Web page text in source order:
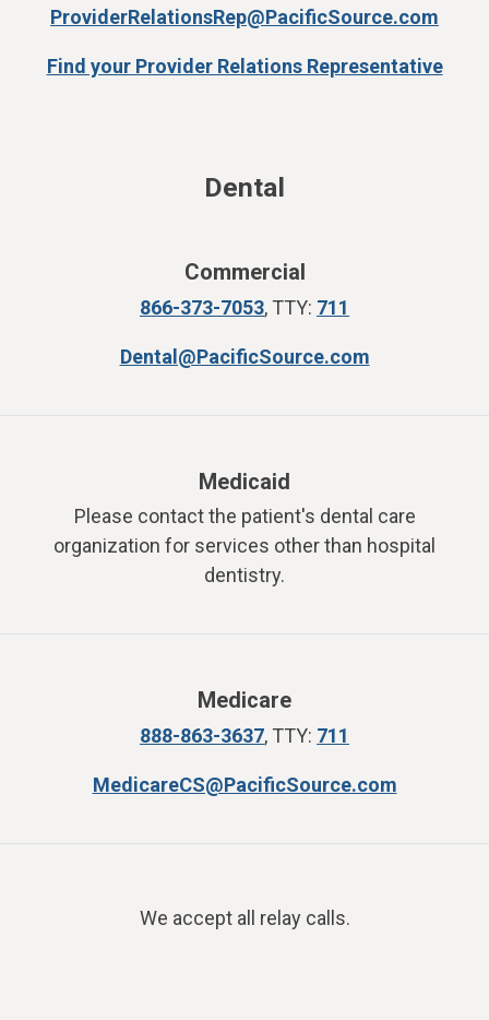
ProviderRelationsRep@PacificSource.com
Find your Provider Relations Representative
Dental
Commercial
866-373-7053, TTY: 711
Dental@PacificSource.com
Medicaid
Please contact the patient's dental care
organization for services other than hospital
dentistry.
Medicare
888-863-3637, TTY: 711
MedicareCS@PacificSource.com
We accept all relay calls.